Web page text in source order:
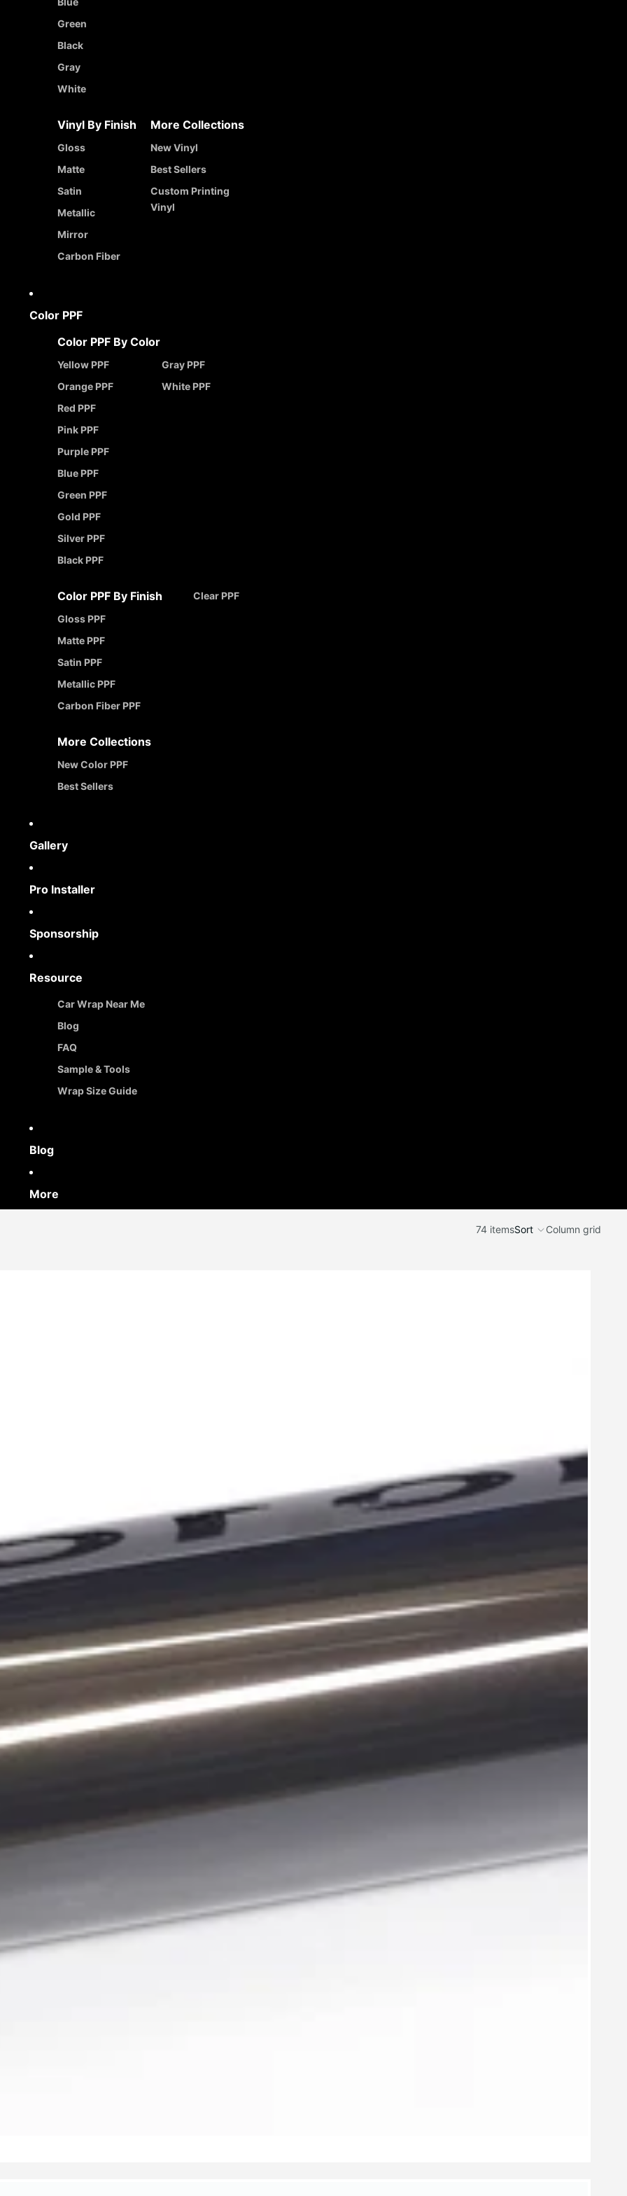
Green
Black
Gray
White
Vinyl By Finish
Gloss
Matte
Satin
Metallic
Mirror
Carbon Fiber
More Collections
New Vinyl
Best Sellers
Custom Printing
Vinyl
Color PPF
Color PPF By Color
Yellow PPF
Orange PPF
Red PPF
Pink PPF
Purple PPF
Blue PPF
Green PPF
Gold PPF
Silver PPF
Black PPF
Gray PPF
White PPF
Color PPF By Finish
Gloss PPF
Matte PPF
Satin PPF
Metallic PPF
Carbon Fiber PPF
Clear PPF
More Collections
New Color PPF
Best Sellers
Gallery
Pro Installer
Sponsorship
Resource
Car Wrap Near Me
Blog
FAQ
Sample & Tools
Wrap Size Guide
Blog
More
74 itemsSort Column grid